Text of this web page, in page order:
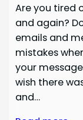
Are you tired
and again?
emails and
mistakes
your
wish there
and…